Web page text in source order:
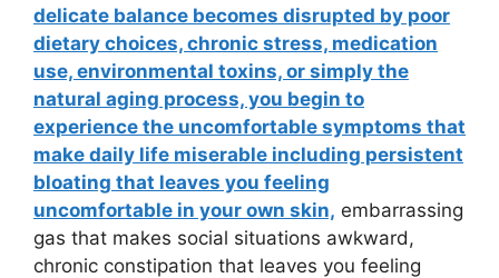
delicate balance becomes disrupted by poor
dietary choices, chronic stress, medication
use, environmental toxins, or simply the
natural aging process, you begin to
experience the uncomfortable symptoms that
make daily life miserable including persistent
bloating that leaves you feeling
uncomfortable in your own skin, embarrassing
gas that makes social situations awkward,
chronic constipation that leaves you feeling